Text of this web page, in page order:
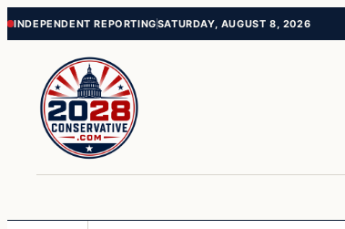
Skip
content
Skip
content
INDEPENDENT REPORTINGSATURDAY, AUGUST 8, 2026